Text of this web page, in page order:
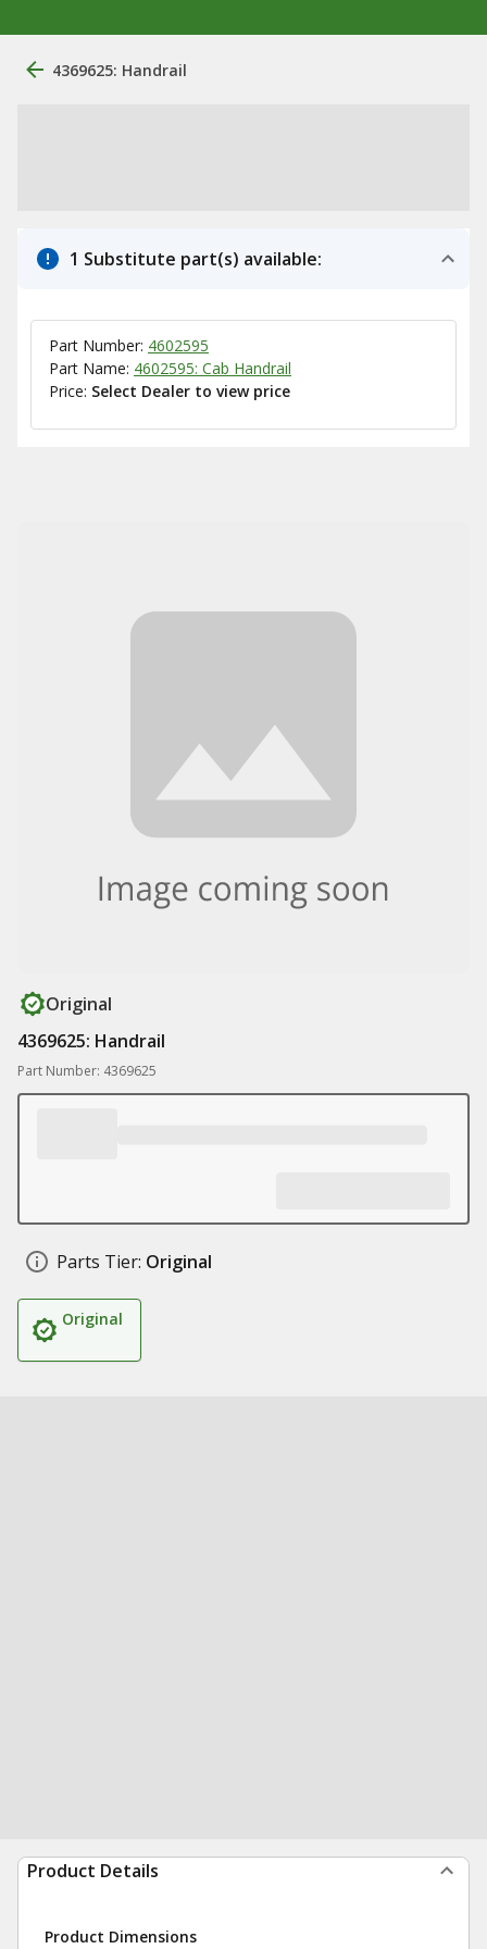
4369625: Handrail
1 Substitute part(s) available:
Part Number: 4602595
Part Name: 4602595: Cab Handrail
Price: Select Dealer to view price
Original
4369625: Handrail
Part Number: 4369625
Parts Tier: Original
Original
Product Details
Product Dimensions